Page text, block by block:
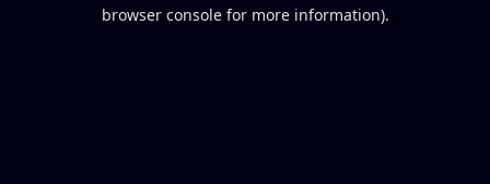
browser console for more information).